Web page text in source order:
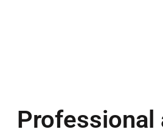
Professional